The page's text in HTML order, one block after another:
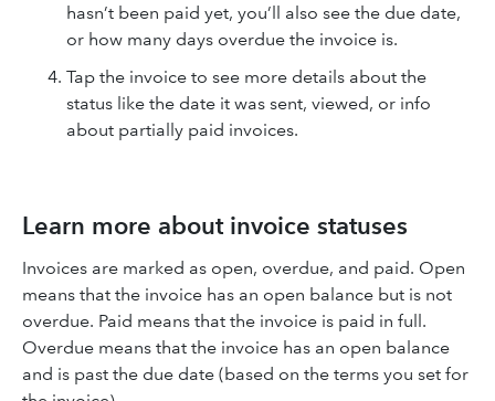
hasn’t been paid yet, you’ll also see the due date,
or how many days overdue the invoice is.
Tap the invoice to see more details about the
status like the date it was sent, viewed, or info
about partially paid invoices.
Learn more about invoice statuses
Invoices are marked as open, overdue, and paid. Open
means that the invoice has an open balance but is not
overdue. Paid means that the invoice is paid in full.
Overdue means that the invoice has an open balance
and is past the due date (based on the terms you set for